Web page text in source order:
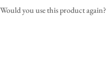
Would you use this product again?